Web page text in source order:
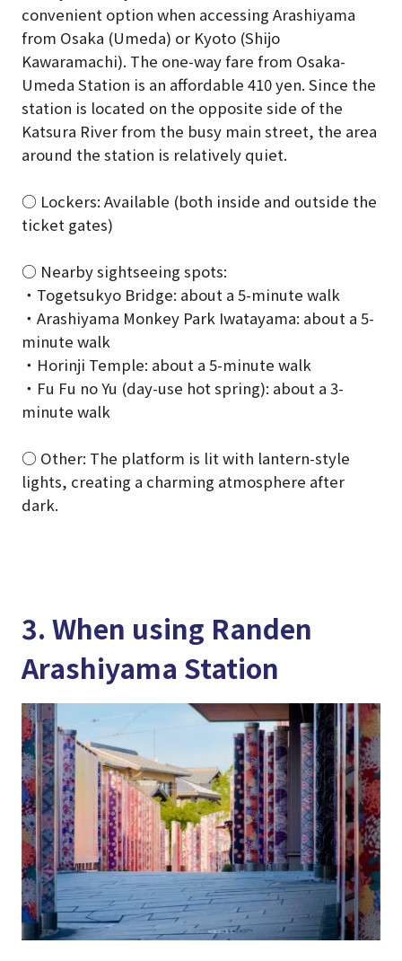
convenient option when accessing Arashiyama
from Osaka (Umeda) or Kyoto (Shijo
Kawaramachi). The one-way fare from Osaka-
Umeda Station is an affordable 410 yen. Since the
station is located on the opposite side of the
Katsura River from the busy main street, the area
around the station is relatively quiet.
○ Lockers: Available (both inside and outside the
ticket gates)
○ Nearby sightseeing spots:
・Togetsukyo Bridge: about a 5-minute walk
・Arashiyama Monkey Park Iwatayama: about a 5-
minute walk
・Horinji Temple: about a 5-minute walk
・Fu Fu no Yu (day-use hot spring): about a 3-
minute walk
○ Other: The platform is lit with lantern-style
lights, creating a charming atmosphere after
dark.
3. When using Randen
Arashiyama Station